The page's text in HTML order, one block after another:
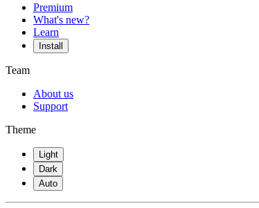
Premium
What's new?
Learn
Install
Team
About us
Support
Theme
Light
Dark
Auto